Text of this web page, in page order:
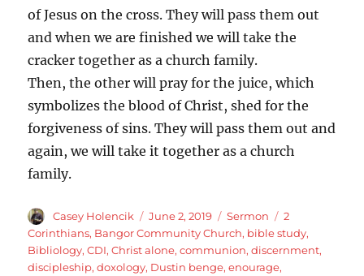
of Jesus on the cross. They will pass them out
and when we are finished we will take the
cracker together as a church family.
Then, the other will pray for the juice, which
symbolizes the blood of Christ, shed for the
forgiveness of sins. They will pass them out and
again, we will take it together as a church
family.
Author
Casey Holencik
Posted
on
June 2, 2019 Categories
Sermon Tags
2
Corinthians, Bangor Community Church, bible study,
Bibliology,CDI,Christ alone,communion,discernment,
discipleship,doxology, Dustin benge,enourage,